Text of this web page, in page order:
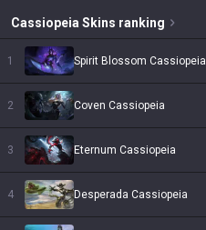
Cassiopeia Skins ranking
1 Spirit Blossom Cassiopeia
2 Coven Cassiopeia
3 Eternum Cassiopeia
4 Desperada Cassiopeia